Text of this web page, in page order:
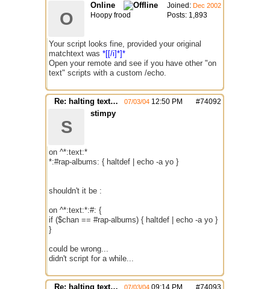
Joined: Dec 2002
Posts: 1,893
O
Online
Hoopy frood
Your script looks fine, provided your original
matchtext was *[[/i]*]*
Open your remote and see if you have other "on
text" scripts with a custom /echo.
Re: halting text function is not working #74092
07/03/04 12:50 PM
S
stimpy
on ^*:text:*
*:#rap-albums: { haltdef | echo -a yo }
shouldn't it be :
on ^*:text:*:#: {
if ($chan == #rap-albums) { haltdef | echo -a yo }
}
could be wrong...
didn't script for a while...
Re: halting text function is not working #74093
07/03/04 09:14 PM